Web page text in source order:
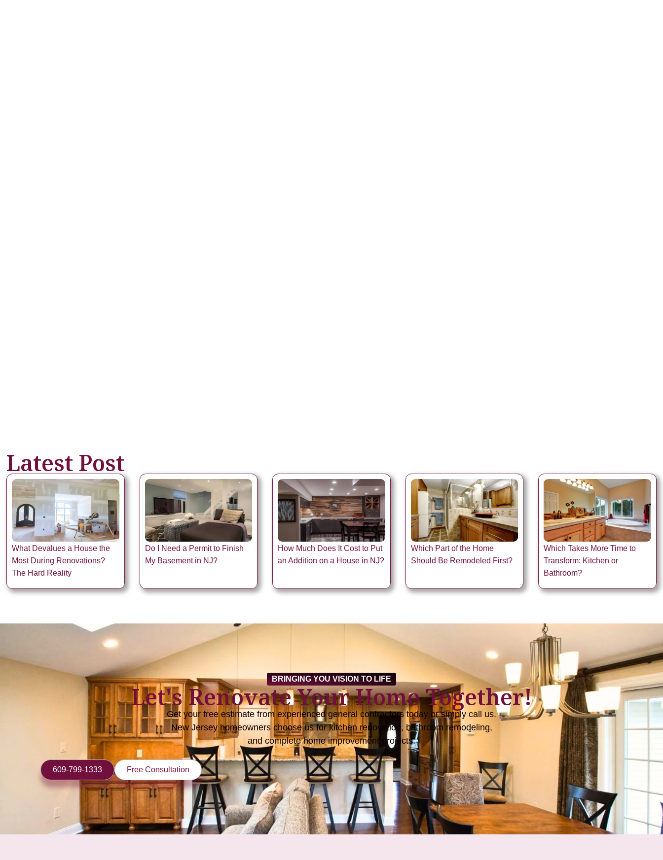
Latest Post
What Devalues a House the
Most During Renovations?
The Hard Reality
Do I Need a Permit to Finish
My Basement in NJ?
How Much Does It Cost to Put
an Addition on a House in NJ?
Which Part of the Home
Should Be Remodeled First?
Which Takes More Time to
Transform: Kitchen or
Bathroom?
BRINGING YOU VISION TO LIFE
Let's Renovate Your Home Together!
Get your free estimate from experienced general contractors today or simply call us.
New Jersey homeowners choose us for kitchen renovation, bathroom remodeling,
and complete home improvement projects.
609-799-1333 Free Consultation